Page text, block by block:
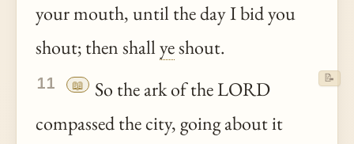
your mouth, until the day I bid you
shout; then shallyeshout.
11 📖
So the ark of the LORD
compassed the city, going about it
📝